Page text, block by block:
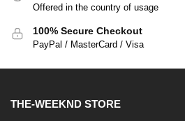
Offered in the country of usage
100% Secure Checkout
PayPal / MasterCard / Visa
THE-WEEKND STORE